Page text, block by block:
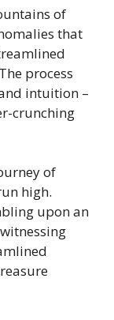
of
that
process
intuition –
crunching
of
high.
upon an